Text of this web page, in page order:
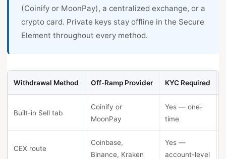
(Coinify or MoonPay), a centralized exchange, or a
crypto card. Private keys stay offline in the Secure
Element throughout every method.
Withdrawal Method Off-Ramp Provider KYC Required
Built-in Sell tab
Coinify or
MoonPay
Yes — one-
time
CEX route
Coinbase,
Binance, Kraken
Yes —
account-level